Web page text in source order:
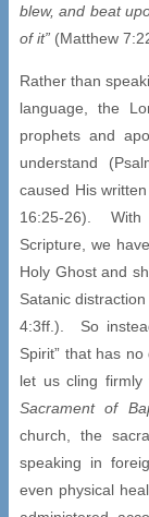
blew, and beat
of it” (Matthew
Rather than
language, the
prophets and
understand
caused His
16:25-26). With
Scripture, we
Holy Ghost and
Satanic
4:3ff.). So
Spirit” that has
let us cling firmly
Sacrament of
church, the
speaking in
even physical